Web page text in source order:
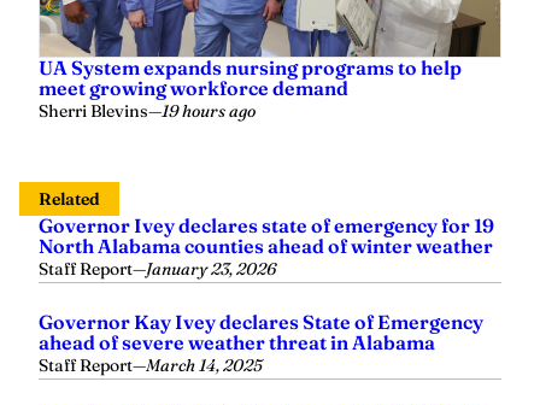
UA System expands nursing programs to help
meet growing workforce demand
Sherri Blevins—19 hours ago
Related
Governor Ivey declares state of emergency for 19
North Alabama counties ahead of winter weather
Staff Report—January 23, 2026
Governor Kay Ivey declares State of Emergency
ahead of severe weather threat in Alabama
Staff Report—March 14, 2025